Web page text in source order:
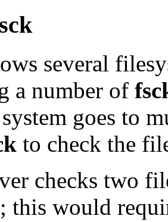
several
a number of
goes to
to check the
checks two
this would